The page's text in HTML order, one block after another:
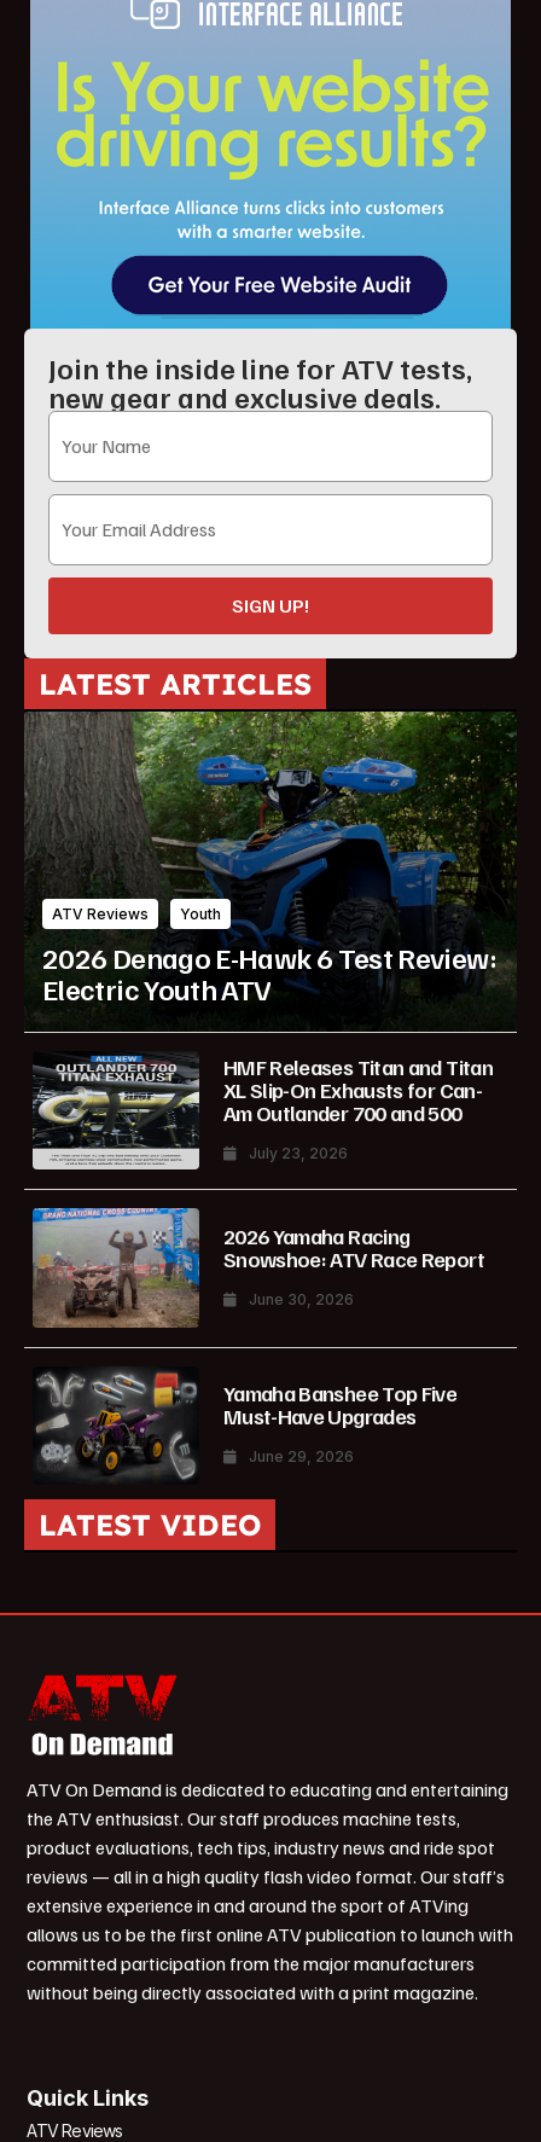
Join the inside line for ATV tests,
new gear and exclusive deals.
SIGN UP!
LATEST ARTICLES
ATV Reviews Youth
2026 Denago E-Hawk 6 Test Review:
Electric Youth ATV
HMF Releases Titan and Titan
XL Slip-On Exhausts for Can-
Am Outlander 700 and 500
July 23, 2026
2026 Yamaha Racing
Snowshoe: ATV Race Report
June 30, 2026
Yamaha Banshee Top Five
Must-Have Upgrades
June 29, 2026
LATEST VIDEO
ATV On Demand is dedicated to educating and entertaining
the ATV enthusiast. Our staff produces machine tests,
product evaluations, tech tips, industry news and ride spot
reviews — all in a high quality flash video format. Our staff’s
extensive experience in and around the sport of ATVing
allows us to be the first online ATV publication to launch with
committed participation from the major manufacturers
without being directly associated with a print magazine.
Quick Links
ATV Reviews